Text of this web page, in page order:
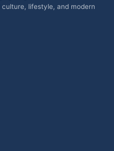
lifestyle, and modern